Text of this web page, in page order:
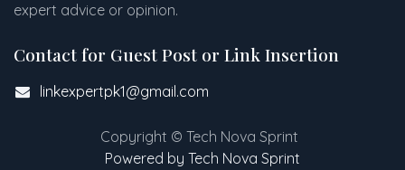
expert advice or opinion.​
Contact for Guest Post or Link Insertion
linkexpertpk1@gmail.com
Copyright © Tech Nova Sprint
Powered by Tech Nova Sprint